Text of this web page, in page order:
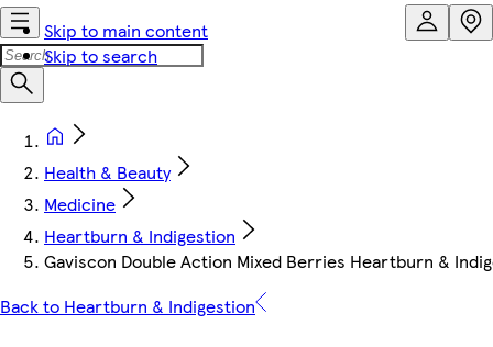
Skip to main content
Skip to search
Health & Beauty
Medicine
Heartburn & Indigestion
Gaviscon Double Action Mixed Berries Heartburn &
Back to Heartburn & Indigestion